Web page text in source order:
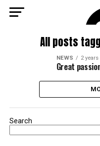
All posts
NEWS 2 years
Great
Search